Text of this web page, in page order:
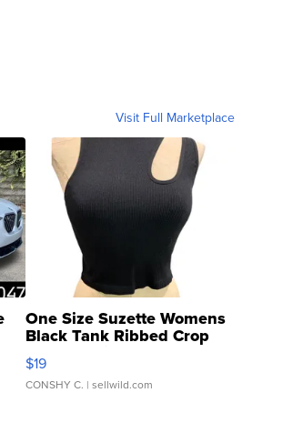
Visit Full Marketplace
One Size Suzette Womens
Black Tank Ribbed Crop
Asymmetrical ...
$19
CONSHY C. | sellwild.com